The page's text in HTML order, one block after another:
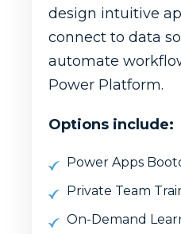
design intuitive
connect to data
automate
Power Platform.
Options include:
Power Apps
Private Team
On-Demand